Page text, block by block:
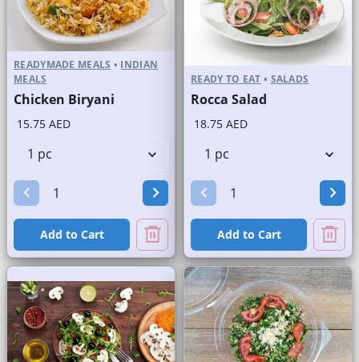
READYMADE MEALS • INDIAN
MEALS
Chicken Biryani
15.75 AED
Add to Cart
READY TO EAT • SALADS
Rocca Salad
18.75 AED
Add to Cart